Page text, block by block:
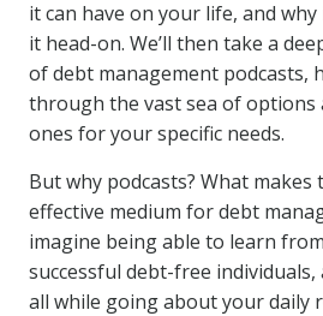
it can have on your life, and
it head-on. We’ll then take a
of debt management podcasts,
through the vast sea of options
ones for your specific needs.
But why podcasts? What makes
effective medium for debt
imagine being able to learn
successful debt-free
all while going about your daily